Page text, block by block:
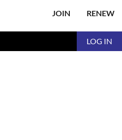
JOIN RENEW
LOG IN